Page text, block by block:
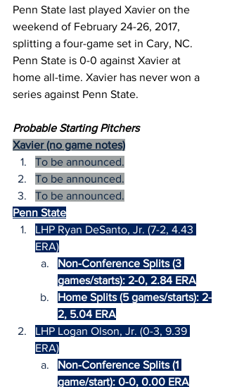
Penn State last played Xavier on the
weekend of February 24-26, 2017,
splitting a four-game set in Cary, NC.
Penn State is 0-0 against Xavier at
home all-time. Xavier has never won a
series against Penn State.
Probable Starting Pitchers
Xavier (no game notes)
To be announced.
To be announced.
To be announced.
Penn State
LHP Ryan DeSanto, Jr. (7-2, 4.43
ERA)
Non-Conference Splits (3
games/starts): 2-0, 2.84 ERA
Home Splits (5 games/starts): 2-
2, 5.04 ERA
LHP Logan Olson, Jr. (0-3, 9.39
ERA)
Non-Conference Splits (1
game/start): 0-0, 0.00 ERA